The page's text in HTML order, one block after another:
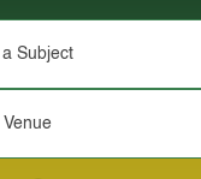
Subject